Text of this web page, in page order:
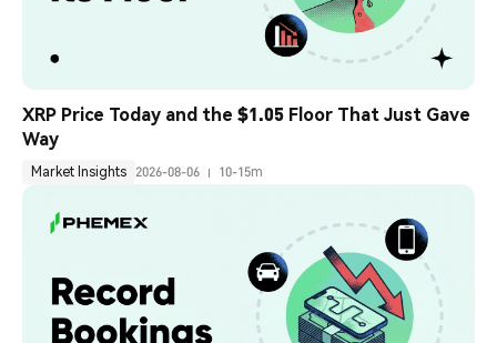
XRP Price Today and the $1.05 Floor That Just Gave
Way
Market Insights 2026-08-06 10-15m